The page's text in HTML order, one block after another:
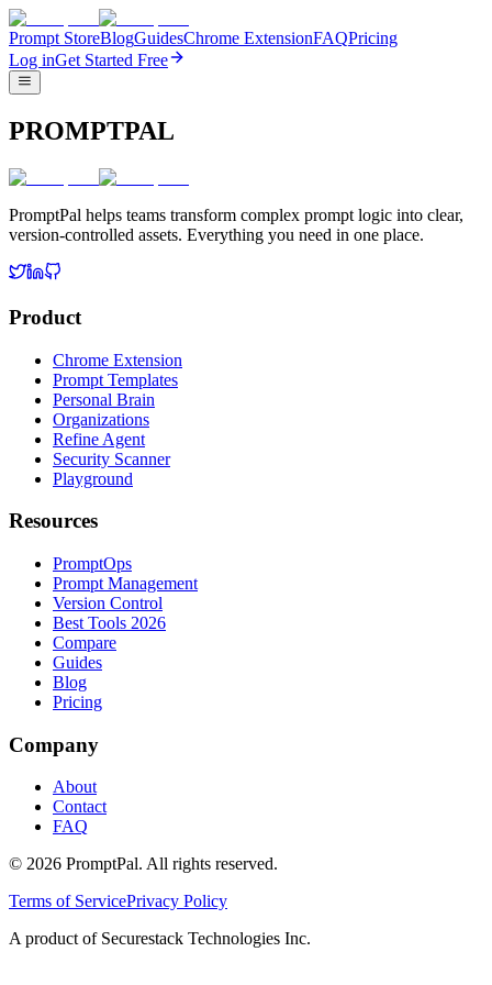
Prompt StoreBlogGuidesChrome ExtensionFAQPricing
Log inGet Started Free
PROMPTPAL
PromptPal helps teams transform complex prompt logic into clear,
version-controlled assets. Everything you need in one place.
Product
Chrome Extension
Prompt Templates
Personal Brain
Organizations
Refine Agent
Security Scanner
Playground
Resources
PromptOps
Prompt Management
Version Control
Best Tools 2026
Compare
Guides
Blog
Pricing
Company
About
Contact
FAQ
© 2026 PromptPal. All rights reserved.
Terms of ServicePrivacy Policy
A product of Securestack Technologies Inc.